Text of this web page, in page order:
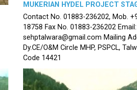
MUKERIAN HYDEL PROJECT
Contact No. 01883-236202, Mob.
18758 Fax No. 01883-236202 Email:
sehptalwara@gmail.com Mailing
Dy.CE/O&M Circle MHP, PSPCL,
Code 14421